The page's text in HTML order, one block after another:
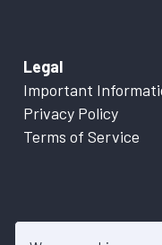
Legal
Important
Privacy Policy
Terms of Service